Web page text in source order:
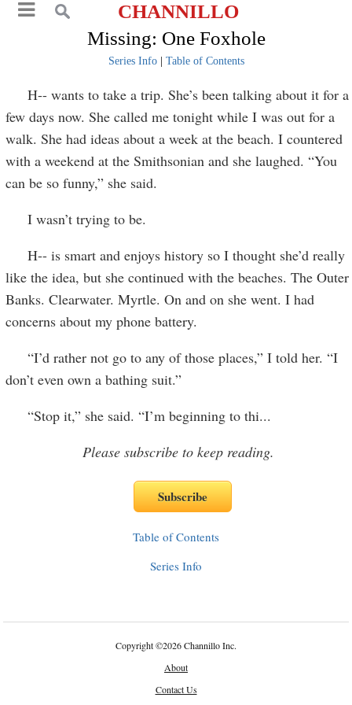
CHANNILLO
Missing: One Foxhole
Series Info| Table of Contents
H-- wants to take a trip. She’s been talking about it for a
few days now. She called me tonight while I was out for a
walk. She had ideas about a week at the beach. I countered
with a weekend at the Smithsonian and she laughed. “You
can be so funny,” she said.
I wasn’t trying to be.
H-- is smart and enjoys history so I thought she’d really
like the idea, but she continued with the beaches. The Outer
Banks. Clearwater. Myrtle. On and on she went. I had
concerns about my phone battery.
“I’d rather not go to any of those places,” I told her. “I
don’t even own a bathing suit.”
“Stop it,” she said. “I’m beginning to thi...
Please subscribe to keep reading.
Table of Contents
Series Info
Copyright©2026 Channillo Inc.
About
Contact Us